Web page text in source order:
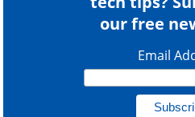
our free
Email